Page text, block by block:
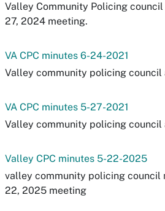
Valley Community Policing
27, 2024 meeting.
VA CPC minutes 6-24-2021
Valley community policing council
VA CPC minutes 5-27-2021
Valley community policing council
Valley CPC minutes 5-22-2025
valley community policing council
22, 2025 meeting